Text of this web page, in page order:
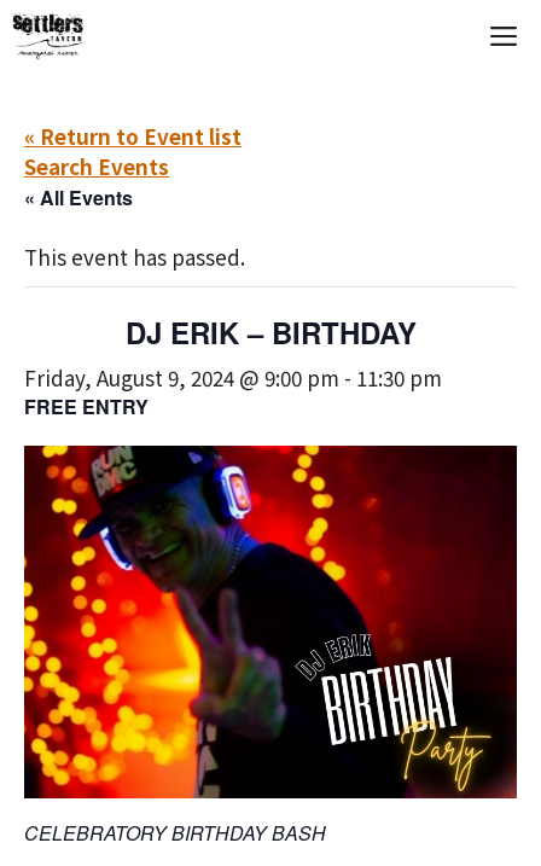
Skip
to
« Return to Event list
Search Events
« All Events
This event has passed.
DJ ERIK – BIRTHDAY
Friday, August 9, 2024 @ 9:00 pm - 11:30 pm
FREE ENTRY
CELEBRATORY BIRTHDAY BASH